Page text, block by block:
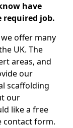
have
required job.
offer many
UK. The
areas, and
our
scaffolding
our
like a free
contact form.